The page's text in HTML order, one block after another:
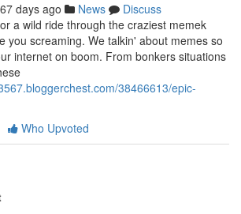
days ago News
Discuss
a wild ride through the craziest memek
you screaming. We talkin' about memes so
internet on boom. From bonkers situations
38466613/epic-
Who Upvoted